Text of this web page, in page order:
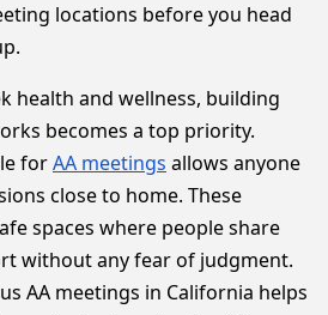
locations before you head
health and wellness, building
becomes a top priority.
forAA meetings allows anyone
close to home. These
spaces where people share
without any fear of judgment.
AA meetings in California helps